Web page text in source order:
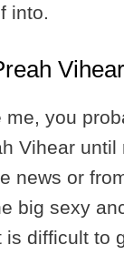
into.
Vihear
me, you
Vihear until
news or
big sexy
is difficult to